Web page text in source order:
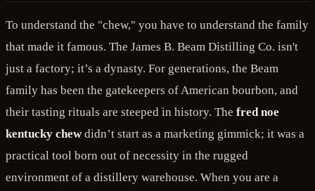
To understand the "chew," you have to understand the family
that made it famous. The James B. Beam Distilling Co. isn't
just a factory; it’s a dynasty. For generations, the Beam
family has been the gatekeepers of American bourbon, and
their tasting rituals are steeped in history. The fred noe
kentucky chewdidn’t start as a marketing gimmick; it was a
practical tool born out of necessity in the rugged
environment of a distillery warehouse. When you are a